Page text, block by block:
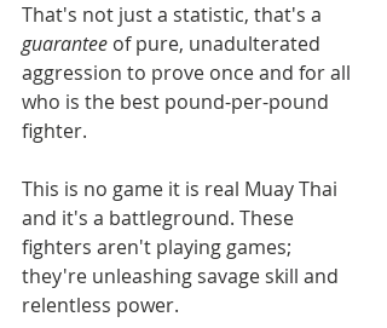
That's not just a statistic, that's a
guarantee of pure, unadulterated
aggression to prove once and for all
who is the best pound-per-pound
fighter.
This is no game it is real Muay Thai
and it's a battleground. These
fighters aren't playing games;
they're unleashing savage skill and
relentless power.